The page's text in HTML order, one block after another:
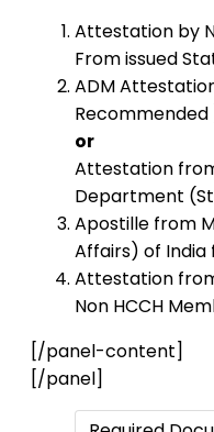
Attestation by
From issued
ADM
Recommended
or
Attestation
Department
Apostille from
Affairs) of India
Attestation
Non HCCH
[/panel-content]
[/panel]